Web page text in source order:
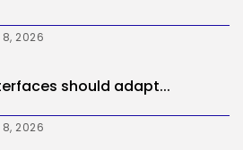
8, 2026
should adapt...
8, 2026